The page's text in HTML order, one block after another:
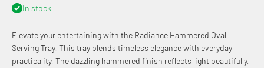
In stock
Elevate your entertaining with the Radiance Hammered Oval
Serving Tray. This tray blends timeless elegance with everyday
practicality. The dazzling hammered finish reflects light beautifully,